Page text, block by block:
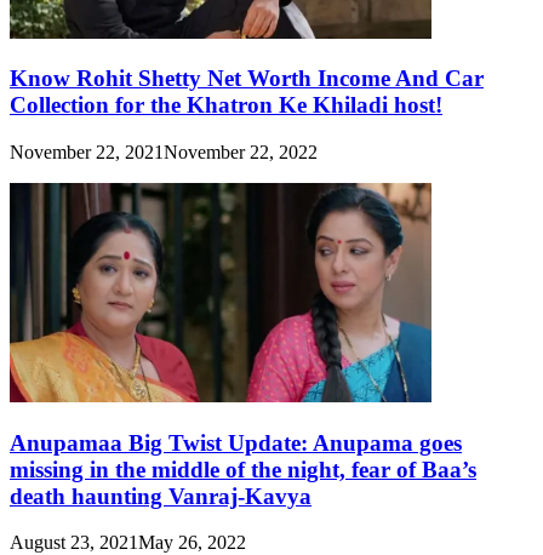
Know Rohit Shetty Net Worth Income And Car
Collection for the Khatron Ke Khiladi host!
November 22, 2021November 22, 2022
Anupamaa Big Twist Update: Anupama goes
missing in the middle of the night, fear of Baa’s
death haunting Vanraj-Kavya
August 23, 2021May 26, 2022